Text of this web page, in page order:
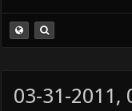
03-31-2011,